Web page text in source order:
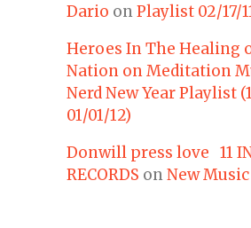
Dario on Playlist 02/17/
Heroes In The Healing
Nation on Meditation
Nerd New Year Playlist
01/01/12)
Donwill press love 11
RECORDS on New Music